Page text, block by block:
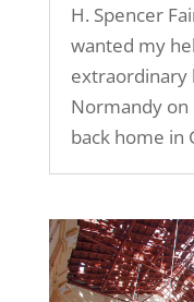
H. Spencer
wanted my
extraordinary
Normandy on
back home in